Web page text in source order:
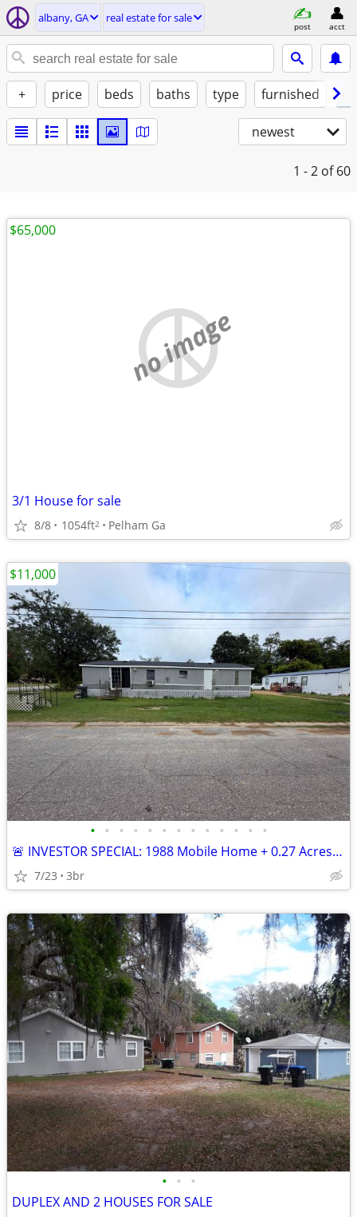
albany, GA real estate for sale
post acct
+ price beds baths type furnished
newest
1 - 2 of 60
no image
3/1 House for sale
8/8 1054ft2 Pelham Ga
$65,000
• • • • • • • • • • • • •
🚨 INVESTOR SPECIAL: 1988 Mobile Home + 0.27 Acres in Colquitt — Clear
7/23 3br
$11,000
• • •
DUPLEX AND 2 HOUSES FOR SALE